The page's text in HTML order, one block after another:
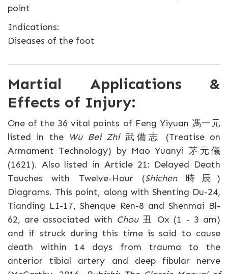
point
Indications:
Diseases of the foot
Martial Applications &
Effects of Injury:
One of the 36 vital points of Feng Yiyuan 馮一元
listed in the Wu Bei Zhi武備志 (Treatise on
Armament Technology) by Mao Yuanyi 茅元儀
(1621). Also listed in Article 21: Delayed Death
Touches with Twelve-Hour (Shichen時辰)
Diagrams. This point, along with Shenting Du-24,
Tianding LI-17, Shenque Ren-8 and Shenmai Bl-
62, are associated with Chou丑 Ox (1 - 3 am)
and if struck during this time is said to cause
death within 14 days from trauma to the
anterior tibial artery and deep fibular nerve